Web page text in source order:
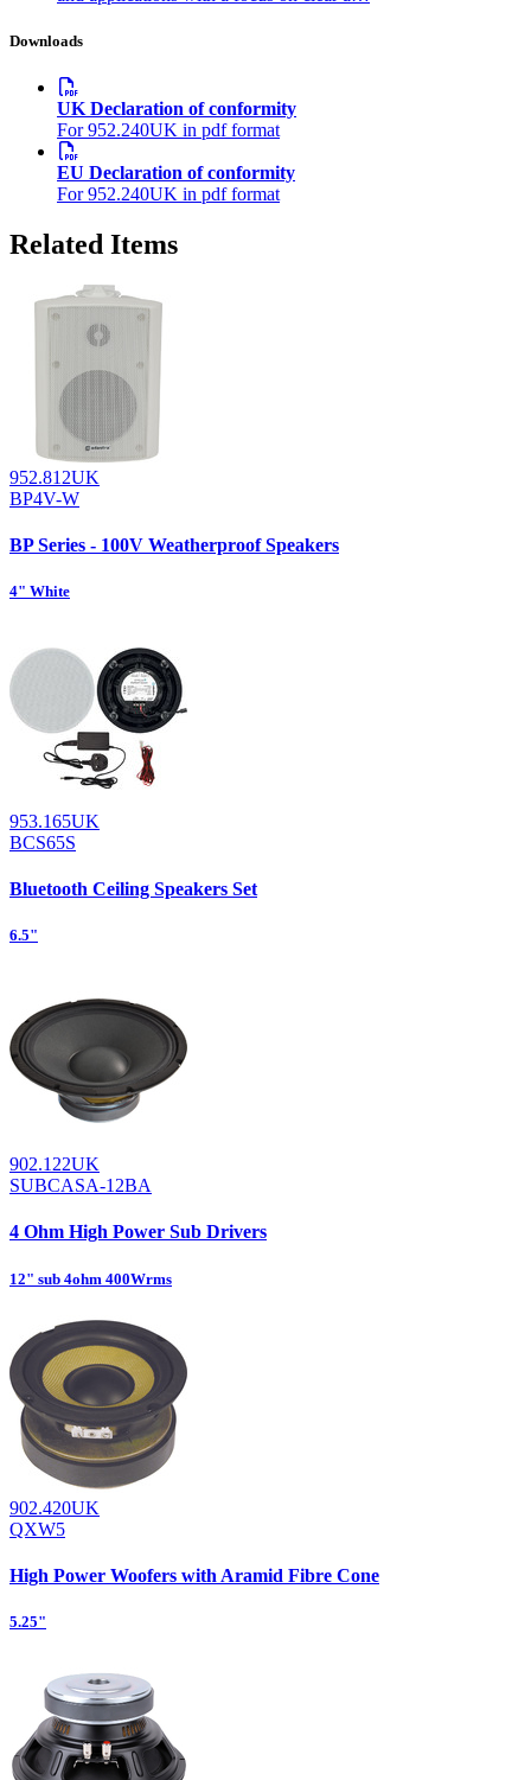
Downloads
UK Declaration of conformity
For 952.240UK in pdf format
EU Declaration of conformity
For 952.240UK in pdf format
Related Items
952.812UK
BP4V-W
BP Series - 100V Weatherproof Speakers
4" White
953.165UK
BCS65S
Bluetooth Ceiling Speakers Set
6.5"
902.122UK
SUBCASA-12BA
4 Ohm High Power Sub Drivers
12" sub 4ohm 400Wrms
902.420UK
QXW5
High Power Woofers with Aramid Fibre Cone
5.25"